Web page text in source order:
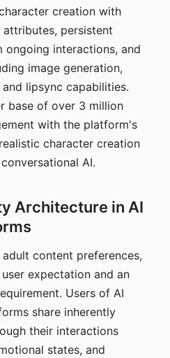
creation with
persistent
ongoing interactions, and
image generation,
lipsync capabilities.
base of over 3 million
with the platform's
character creation
AI.
Architecture in AI
content preferences,
expectation and an
Users of AI
share inherently
their interactions
states, and